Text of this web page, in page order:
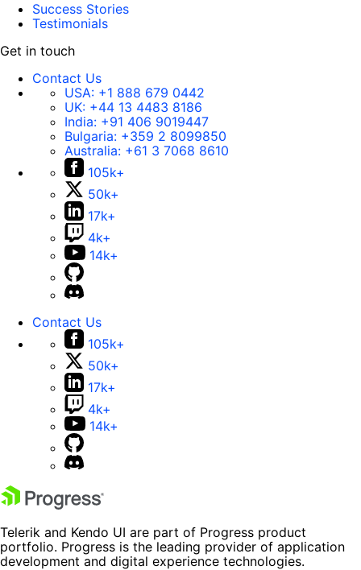
Success Stories
Testimonials
Get in touch
Contact Us
USA: +1 888 679 0442
UK: +44 13 4483 8186
India: +91 406 9019447
Bulgaria: +359 2 8099850
Australia: +61 3 7068 8610
105k+
50k+
17k+
4k+
14k+
Contact Us
105k+
50k+
17k+
4k+
14k+
Telerik and Kendo UI are part of Progress product
portfolio. Progress is the leading provider of application
development and digital experience technologies.